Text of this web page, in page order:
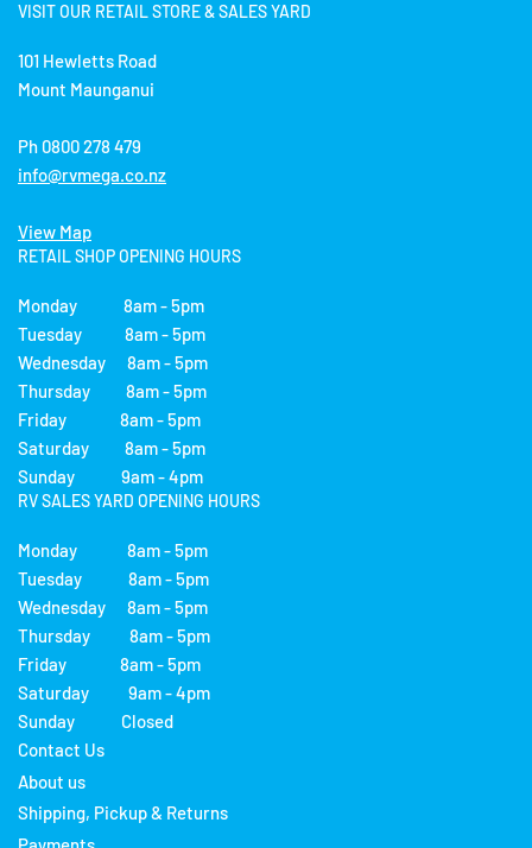
VISIT OUR RETAIL STORE & SALES YARD
101 Hewletts Road
Mount Maunganui
Ph 0800 278 479
info@rvmega.co.nz
View Map
RETAIL SHOP OPENING HOURS
Monday 8am - 5pm
Tuesday 8am - 5pm
Wednesday 8am - 5pm
Thursday 8am - 5pm
Friday 8am - 5pm
Saturday 8am - 5pm
Sunday 9am - 4pm
RV SALES YARD OPENING HOURS
Monday 8am - 5pm
Tuesday 8am - 5pm
Wednesday 8am - 5pm
Thursday 8am - 5pm
Friday 8am - 5pm
Saturday 9am - 4pm
Sunday Closed
Contact Us
About us
Shipping, Pickup & Returns